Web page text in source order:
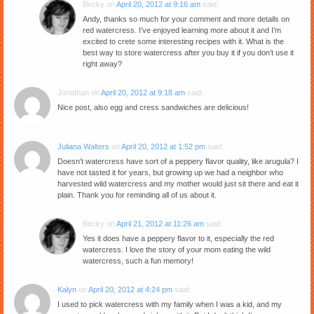
Becky on April 20, 2012 at 9:16 am said:
Andy, thanks so much for your comment and more details on
red watercress. I’ve enjoyed learning more about it and I’m
excited to crete some interesting recipes with it. What is the
best way to store watercress after you buy it if you don’t use it
right away?
Jonathan on April 20, 2012 at 9:18 am said:
Nice post, also egg and cress sandwiches are delicious!
Juliana Walters on April 20, 2012 at 1:52 pm said:
Doesn’t watercress have sort of a peppery flavor quality, like arugula? I
have not tasted it for years, but growing up we had a neighbor who
harvested wild watercress and my mother would just sit there and eat it
plain. Thank you for reminding all of us about it.
Becky on April 21, 2012 at 11:26 am said:
Yes it does have a peppery flavor to it, especially the red
watercress. I love the story of your mom eating the wild
watercress, such a fun memory!
Kalyn on April 20, 2012 at 4:24 pm said:
I used to pick watercress with my family when I was a kid, and my